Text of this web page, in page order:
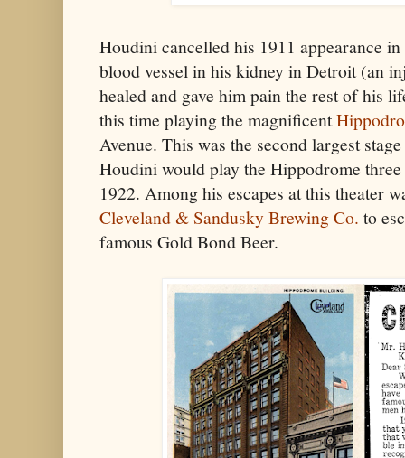
Houdini cancelled his 1911 appearance
blood vessel in his kidney in Detroit (an
healed and gave him pain the rest of his
this time playing the magnificent
Avenue. This was the second largest
Houdini would play the Hippodrome
1922. Among his escapes at this theater
Cleveland & Sandusky Brewing Co. to
famous Gold Bond Beer.